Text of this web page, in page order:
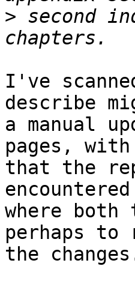
> second
I've
describe
a manual
pages,
that the
where both
perhaps
the